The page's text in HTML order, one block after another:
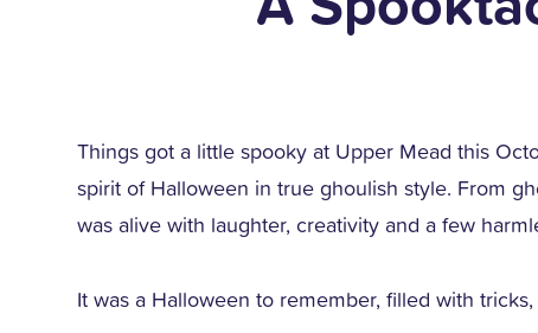
Things got a little spooky at Upper Mead this
spirit of Halloween in true ghoulish style. From
was alive with laughter, creativity and a few
It was a Halloween to remember, filled with